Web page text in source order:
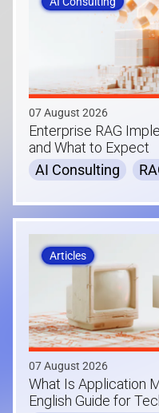
07 August 2026
Enterprise RAG
and What to Expect
AI Consulting
Articles
07 August 2026
What Is Application
English Guide for